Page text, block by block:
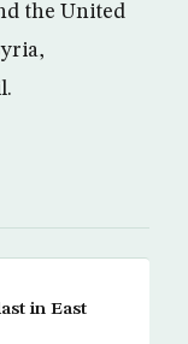
the United
in East